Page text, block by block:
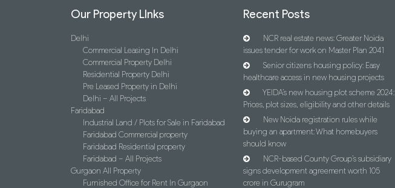
Our Property LInks
Delhi
Commercial Leasing In Delhi
Commercial Property Delhi
Residential Property Delhi
Pre Leased Property in Delhi
Delhi – All Projects
Faridabad
Industrial Land / Plots for Sale in Faridabad
Faridabad Commercial property
Faridabad Residential property
Faridabad – All Projects
Gurgaon All Property
Furnished Office for Rent In Gurgaon
Recent Posts
NCR real estate news: Greater Noida
issues tender for work on Master Plan 2041
Senior citizens housing policy: Easy
healthcare access in new housing projects
YEIDA’s new housing plot scheme 2024:
Prices, plot sizes, eligibility and other details
New Noida registration rules while
buying an apartment: What homebuyers
should know
NCR-based County Group’s subsidiary
signs development agreement worth 105
crore in Gurugram